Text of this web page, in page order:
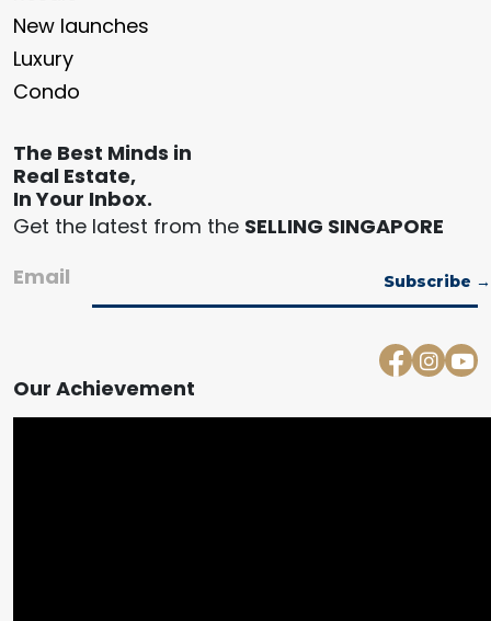
New launches
Luxury
Condo
The Best Minds in
Real Estate,
In Your Inbox.
Get the latest from the SELLING SINGAPORE
Email
Our Achievement